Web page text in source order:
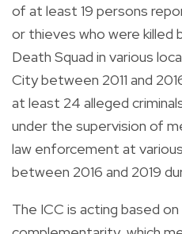
of at least 19 persons
or thieves who were killed
Death Squad in various
City between 2011 and
at least 24 alleged
under the supervision of
law enforcement at
between 2016 and 2019
The ICC is acting based